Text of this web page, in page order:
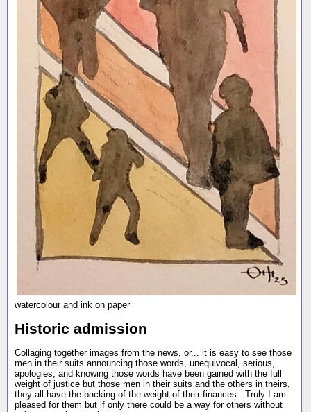
watercolour and ink on paper
Historic admission
Collaging together images from the news, or... it is easy to see those
men in their suits announcing those words, unequivocal, serious,
apologies, and knowing those words have been gained with the full
weight of justice but those men in their suits and the others in theirs,
they all have the backing of the weight of their finances. Truly I am
pleased for them but if only there could be a way for others without